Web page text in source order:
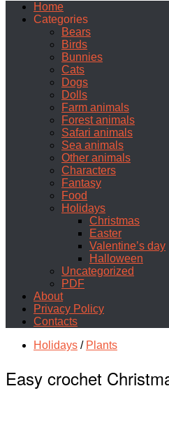
Home
Categories
Bears
Birds
Bunnies
Cats
Dogs
Dolls
Farm animals
Forest animals
Safari animals
Sea animals
Other animals
Characters
Fantasy
Food
Holidays
Christmas
Easter
Valentine’s day
Halloween
Uncategorized
PDF
About
Privacy Policy
Contacts
Holidays / Plants
Easy crochet